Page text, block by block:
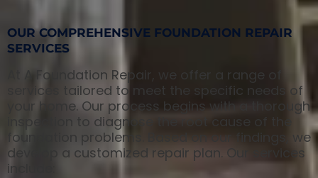
OUR COMPREHENSIVE FOUNDATION REPAIR
SERVICES
At A Foundation Repair, we offer a range of
services tailored to meet the specific needs of
your home. Our process begins with a thorough
inspection to diagnose the root cause of the
foundation problems. Based on our findings, we
develop a customized repair plan. Our services
include: